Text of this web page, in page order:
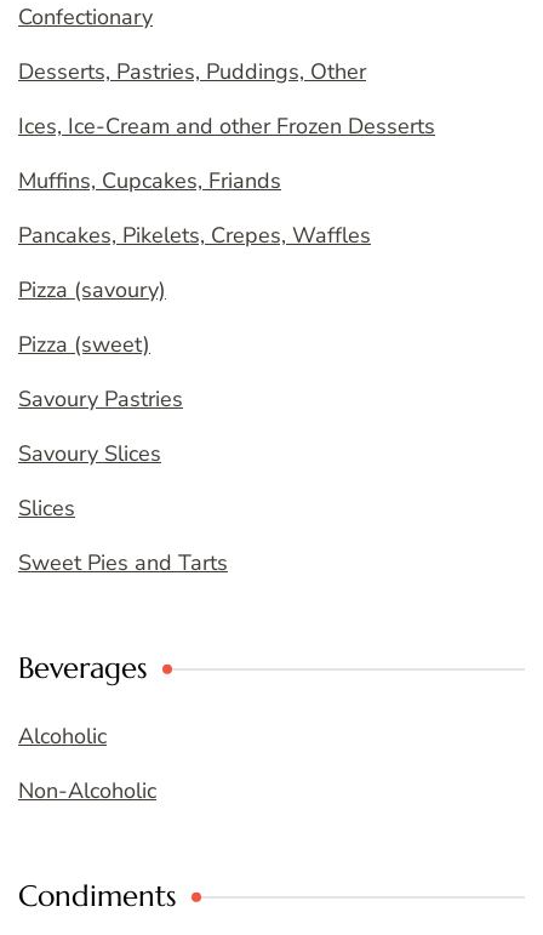
Confectionary
Desserts, Pastries, Puddings, Other
Ices, Ice-Cream and other Frozen Desserts
Muffins, Cupcakes, Friands
Pancakes, Pikelets, Crepes, Waffles
Pizza (savoury)
Pizza (sweet)
Savoury Pastries
Savoury Slices
Slices
Sweet Pies and Tarts
Beverages
Alcoholic
Non-Alcoholic
Condiments